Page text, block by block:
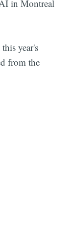
in Montreal
year's
from the